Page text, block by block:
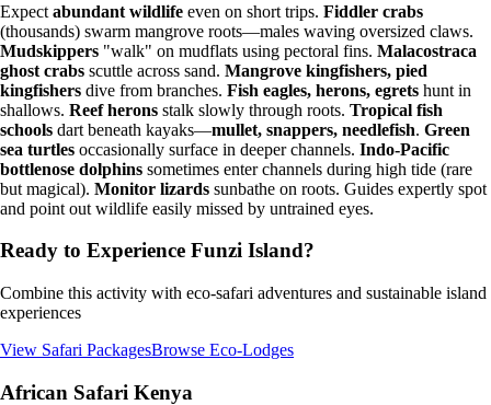
Expect abundant wildlife even on short trips. Fiddler crabs
(thousands) swarm mangrove roots—males waving oversized claws.
Mudskippers "walk" on mudflats using pectoral fins. Malacostraca
ghost crabs scuttle across sand. Mangrove kingfishers, pied
kingfishers dive from branches. Fish eagles, herons, egrets hunt in
shallows. Reef herons stalk slowly through roots. Tropical fish
schools dart beneath kayaks—mullet, snappers, needlefish. Green
sea turtles occasionally surface in deeper channels. Indo-Pacific
bottlenose dolphins sometimes enter channels during high tide (rare
but magical). Monitor lizards sunbathe on roots. Guides expertly spot
and point out wildlife easily missed by untrained eyes.
Ready to Experience Funzi Island?
Combine this activity with eco-safari adventures and sustainable island
experiences
View Safari PackagesBrowse Eco-Lodges
African Safari Kenya